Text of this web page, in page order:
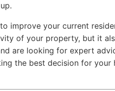
improve your current
of your property, but it
are looking for expert
the best decision for your